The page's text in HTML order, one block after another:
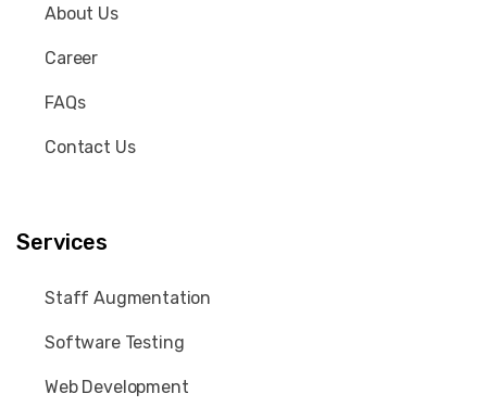
About Us
Career
FAQs
Contact Us
Services
Staff Augmentation
Software Testing
Web Development